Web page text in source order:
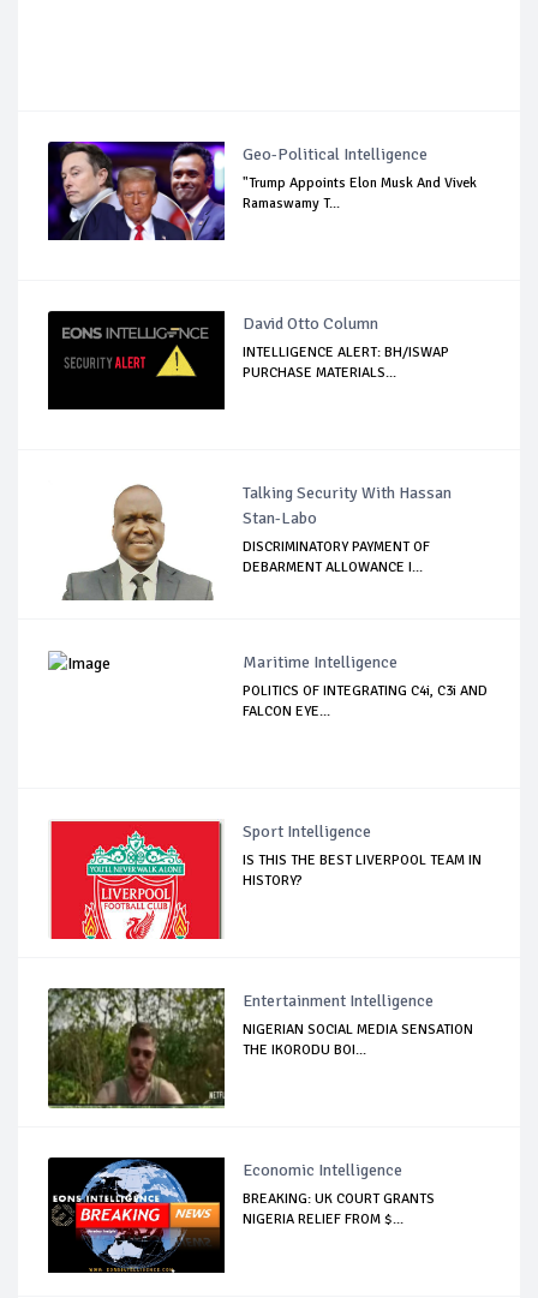
Geo-Political Intelligence
"Trump Appoints Elon Musk And Vivek
Ramaswamy T...
David Otto Column
INTELLIGENCE ALERT: BH/ISWAP
PURCHASE MATERIALS...
Talking Security With Hassan
Stan-Labo
DISCRIMINATORY PAYMENT OF
DEBARMENT ALLOWANCE I...
Maritime Intelligence
POLITICS OF INTEGRATING C4i, C3i AND
FALCON EYE...
Sport Intelligence
IS THIS THE BEST LIVERPOOL TEAM IN
HISTORY?
Entertainment Intelligence
NIGERIAN SOCIAL MEDIA SENSATION
THE IKORODU BOI...
Economic Intelligence
BREAKING: UK COURT GRANTS
NIGERIA RELIEF FROM $...